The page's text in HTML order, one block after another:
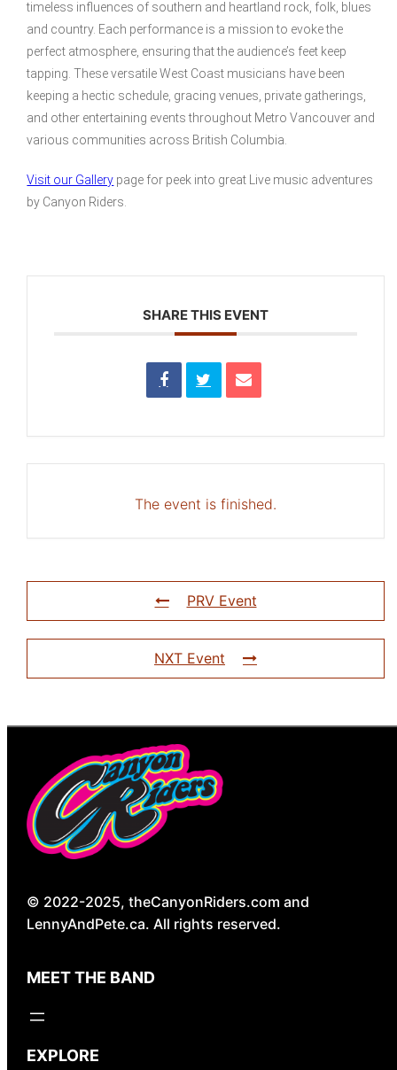
timeless influences of southern and heartland rock, folk, blues
and country. Each performance is a mission to evoke the
perfect atmosphere, ensuring that the audience’s feet keep
tapping. These versatile West Coast musicians have been
keeping a hectic schedule, gracing venues, private gatherings,
and other entertaining events throughout Metro Vancouver and
various communities across British Columbia.
Visit our Gallery page for peek into great Live music adventures
by Canyon Riders.
SHARE THIS EVENT
The event is finished.
PRV Event
NXT Event
© 2022-2025, theCanyonRiders.com and
LennyAndPete.ca. All rights reserved.
MEET THE BAND
EXPLORE